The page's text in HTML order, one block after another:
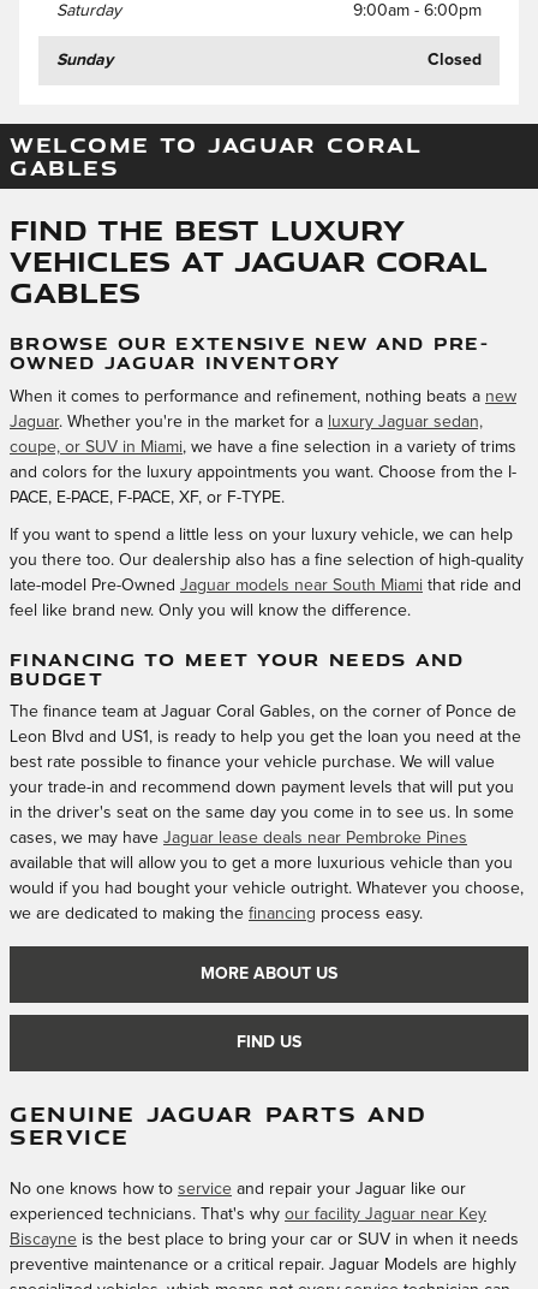
Saturday 9:00am - 6:00pm
Sunday Closed
WELCOME TO JAGUAR CORAL
GABLES
Find the Best Luxury
Vehicles at Jaguar Coral
Gables
BROWSE OUR EXTENSIVE NEW AND PRE-
OWNED JAGUAR INVENTORY
When it comes to performance and refinement, nothing beats a new
Jaguar. Whether you're in the market for a luxury Jaguar sedan,
coupe, or SUV in Miami, we have a fine selection in a variety of trims
and colors for the luxury appointments you want. Choose from the I-
PACE, E-PACE, F-PACE, XF, or F-TYPE.
If you want to spend a little less on your luxury vehicle, we can help
you there too. Our dealership also has a fine selection of high-quality
late-model Pre-Owned Jaguar models near South Miami that ride and
feel like brand new. Only you will know the difference.
FINANCING TO MEET YOUR NEEDS AND
BUDGET
The finance team at Jaguar Coral Gables, on the corner of Ponce de
Leon Blvd and US1, is ready to help you get the loan you need at the
best rate possible to finance your vehicle purchase. We will value
your trade-in and recommend down payment levels that will put you
in the driver's seat on the same day you come in to see us. In some
cases, we may have Jaguar lease deals near Pembroke Pines
available that will allow you to get a more luxurious vehicle than you
would if you had bought your vehicle outright. Whatever you choose,
we are dedicated to making the financing process easy.
MORE ABOUT US
FIND US
GENUINE JAGUAR PARTS AND
SERVICE
No one knows how to service and repair your Jaguar like our
experienced technicians. That's why our facility Jaguar near Key
Biscayne is the best place to bring your car or SUV in when it needs
preventive maintenance or a critical repair. Jaguar Models are highly